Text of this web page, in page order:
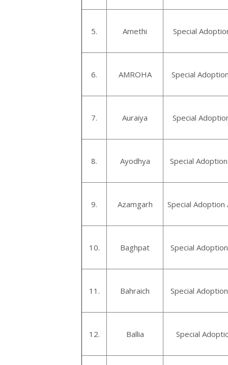
5. Amethi Special
6. AMROHA Special
7. Auraiya Special
8. Ayodhya Special
9. Azamgarh Special Adoption
10. Baghpat Special
11. Bahraich Special
12. Ballia Special